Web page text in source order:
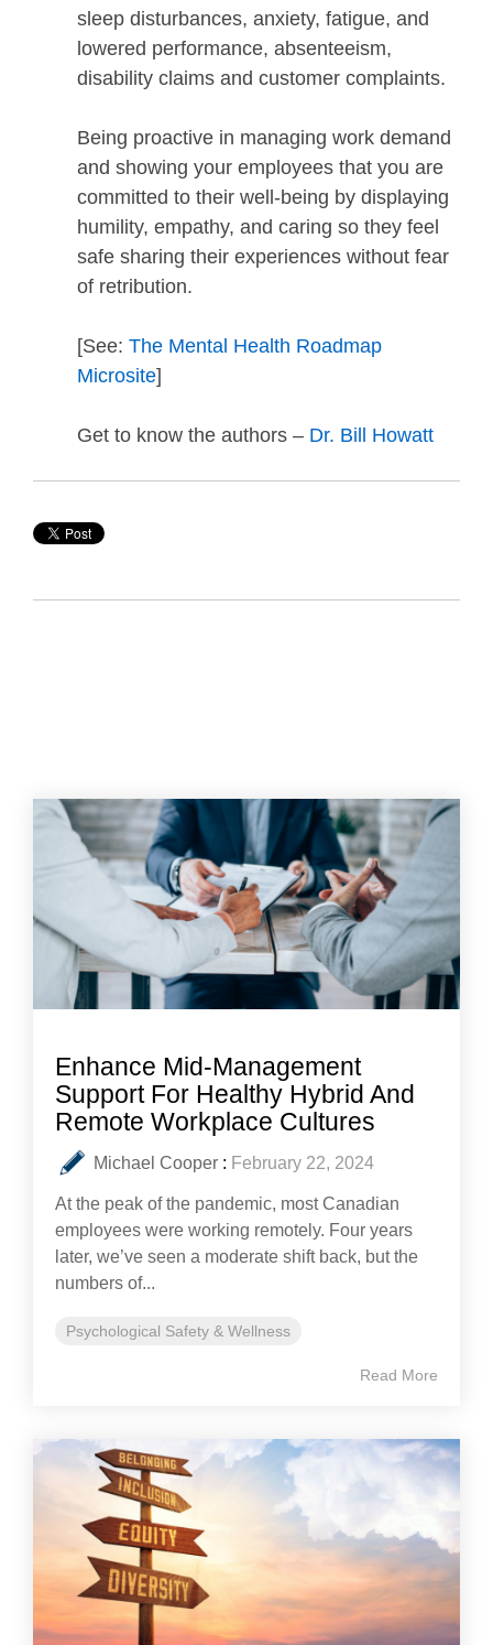
sleep disturbances, anxiety, fatigue, and
lowered performance, absenteeism,
disability claims and customer complaints.
Being proactive in managing work demand
and showing your employees that you are
committed to their well-being by displaying
humility, empathy, and caring so they feel
safe sharing their experiences without fear
of retribution.
[See: The Mental Health Roadmap
Microsite]
Get to know the authors – Dr. Bill Howatt
Enhance Mid-Management
Support For Healthy Hybrid And
Remote Workplace Cultures
Michael Cooper : February 22, 2024
At the peak of the pandemic, most Canadian
employees were working remotely. Four years
later, we’ve seen a moderate shift back, but the
numbers of...
Psychological Safety & Wellness
Read More